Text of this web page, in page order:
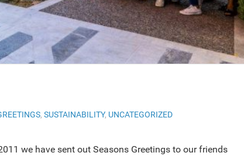
, SUSTAINABILITY, UNCATEGORIZED
we have sent out Seasons Greetings to our friends